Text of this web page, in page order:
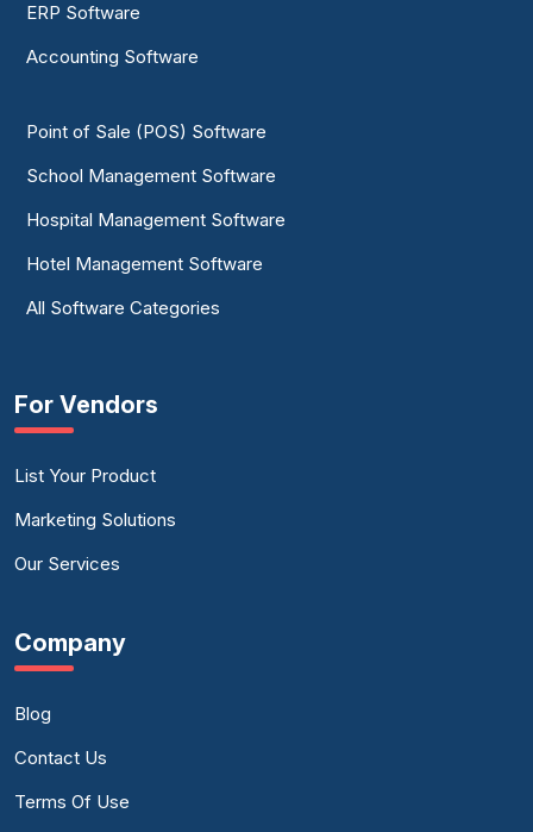
ERP Software
Accounting Software
Point of Sale (POS) Software
School Management Software
Hospital Management Software
Hotel Management Software
All Software Categories
For Vendors
List Your Product
Marketing Solutions
Our Services
Company
Blog
Contact Us
Terms Of Use